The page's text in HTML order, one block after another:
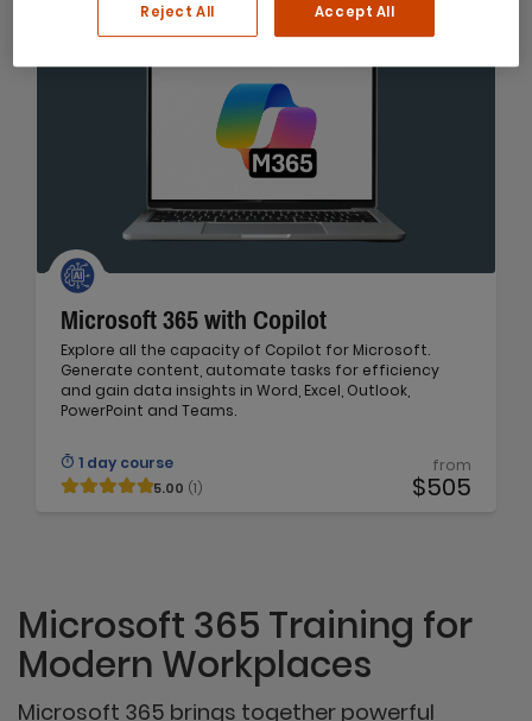
Microsoft 365 with Copilot
Explore all the capacity of Copilot for Microsoft.
Generate content, automate tasks for efficiency
and gain data insights in Word, Excel, Outlook,
PowerPoint and Teams.
1 day course
5.00 (1)
from
$505
Microsoft 365 Training for
Modern Workplaces
Microsoft 365 brings together powerful
Reject All Accept All